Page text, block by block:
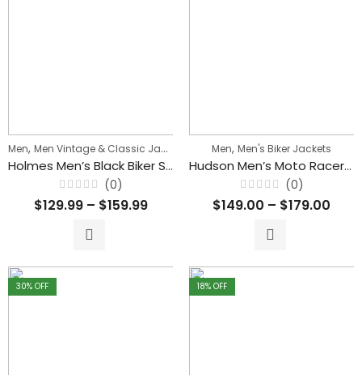
Men, Men Vintage & Classic Jackets Men's Biker Jackets
Holmes Men’s Black Biker Stylish Zipper Leather Jacket
Rated
0
(0)
$129.99 – $159.99
Men, Men's Biker Jackets
Hudson Men’s Moto Racer Sheepskin Leather Sport Jacket
Rated
0
(0)
$149.00 – $179.00
30% OFF 18% OFF